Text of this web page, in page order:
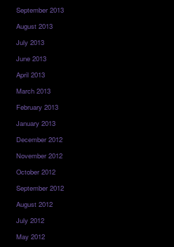
September 2013
August 2013
July 2013
June 2013
April 2013
March 2013
February 2013
January 2013
December 2012
November 2012
October 2012
September 2012
August 2012
July 2012
May 2012